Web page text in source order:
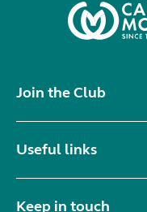
Join the Club
Useful links
Keep in touch